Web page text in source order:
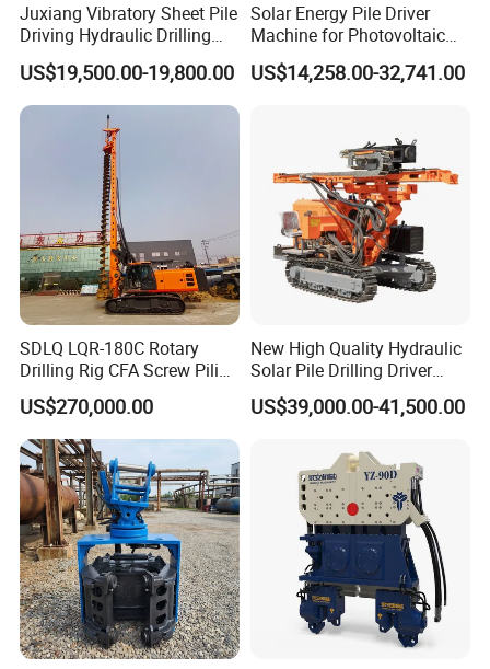
Juxiang Vibratory Sheet Pile
Driving Hydraulic Drilling
Hammer 20 Tons Excavator
Mounted Use Cylinder
Tilting Vibro Hammer Price
in Malaysia for Steel Piling
US$19,500.00-19,800.00
Solar Energy Pile Driver
Machine for Photovoltaic
Foundation Construction
US$14,258.00-32,741.00
SDLQ LQR-180C Rotary
Drilling Rig CFA Screw Piling
Machine for Soil Drilling
and Foundation Installation
Equipment Borehole
US$270,000.00
New High Quality Hydraulic
Solar Pile Drilling Driver
Machine
US$39,000.00-41,500.00